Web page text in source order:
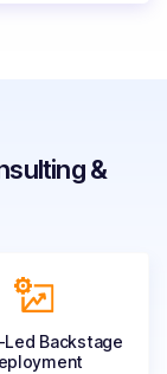
&
Led Backstage